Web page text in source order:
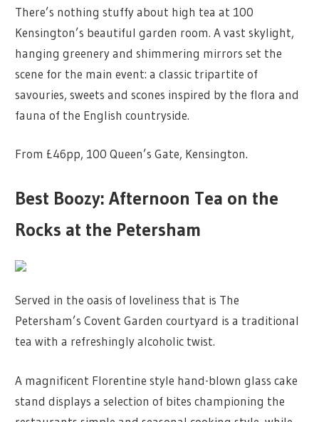
There’s nothing stuffy about high tea at 100
Kensington’s beautiful garden room. A vast skylight,
hanging greenery and shimmering mirrors set the
scene for the main event: a classic tripartite of
savouries, sweets and scones inspired by the flora and
fauna of the English countryside.
From £46pp, 100 Queen’s Gate, Kensington.
Best Boozy: Afternoon Tea on the
Rocks at the Petersham
Served in the oasis of loveliness that is The
Petersham’s Covent Garden courtyard is a traditional
tea with a refreshingly alcoholic twist.
A magnificent Florentine style hand-blown glass cake
stand displays a selection of bites championing the